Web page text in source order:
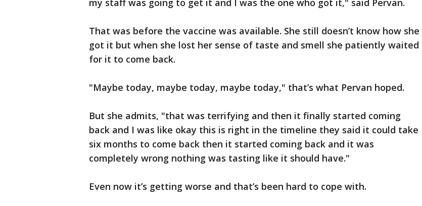
my staff was going to get it and I was the one who got it," said Pervan.
That was before the vaccine was available. She still doesn’t know how she
got it but when she lost her sense of taste and smell she patiently waited
for it to come back.
"Maybe today, maybe today, maybe today," that’s what Pervan hoped.
But she admits, "that was terrifying and then it finally started coming
back and I was like okay this is right in the timeline they said it could take
six months to come back then it started coming back and it was
completely wrong nothing was tasting like it should have."
Even now it’s getting worse and that’s been hard to cope with.